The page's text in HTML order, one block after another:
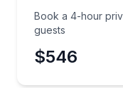
Phone
Book a 4-hour
guests
$546